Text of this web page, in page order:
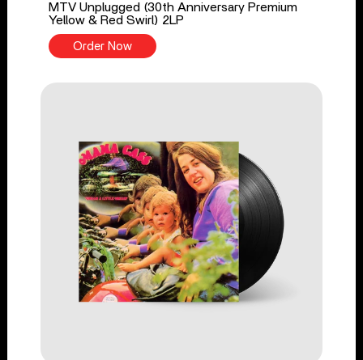
MTV Unplugged (30th Anniversary Premium
Yellow & Red Swirl) 2LP
Order Now